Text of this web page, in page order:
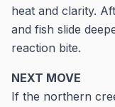
heat and clarity.
and fish slide
reaction bite.
NEXT MOVE
If the northern